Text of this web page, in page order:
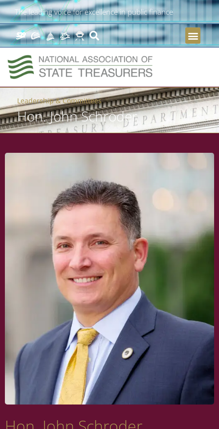
The leading voice for excellence in public finance
Leadership & Committees
Hon. John Schroder